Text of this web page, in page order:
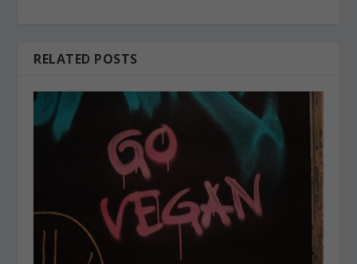
RELATED POSTS